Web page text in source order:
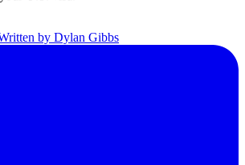
by Dylan Gibbs